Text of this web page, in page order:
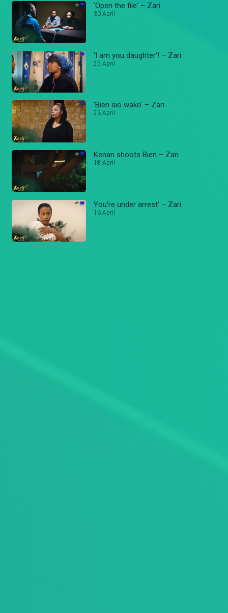
'Open the file' – Zari
30 April
'I am you daughter'! – Zari
25 April
'Bien sio wako' – Zari
23 April
Kenan shoots Bien – Zari
18 April
You’re under arrest’ – Zari
16 April